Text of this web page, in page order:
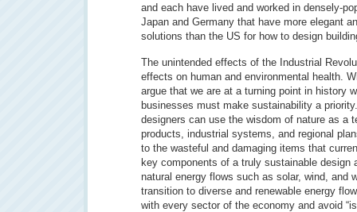
and each have lived and worked in densely-
Japan and Germany that have more elegant
solutions than the US for how to design
The unintended effects of the Industrial
effects on human and environmental health.
argue that we are at a turning point in history
businesses must make sustainability a
designers can use the wisdom of nature as a
products, industrial systems, and regional
to the wasteful and damaging items that
key components of a truly sustainable design
natural energy flows such as solar, wind, and
transition to diverse and renewable energy
with every sector of the economy and avoid